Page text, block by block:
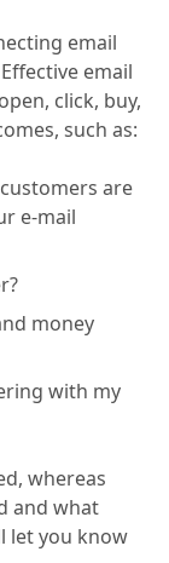
email
email
click, buy,
such as:
are
e-mail
money
with my
whereas
and what
let you know